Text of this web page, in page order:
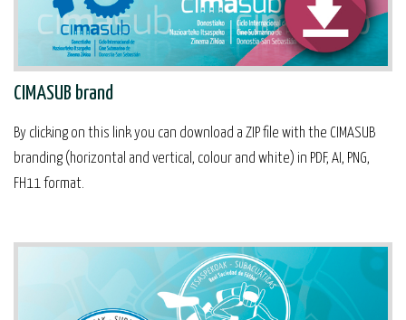
CIMASUB brand
By clicking on this link you can download a ZIP file with the CIMASUB
branding (horizontal and vertical, colour and white) in PDF, AI, PNG,
FH11 format.